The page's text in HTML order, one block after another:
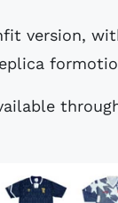
version,